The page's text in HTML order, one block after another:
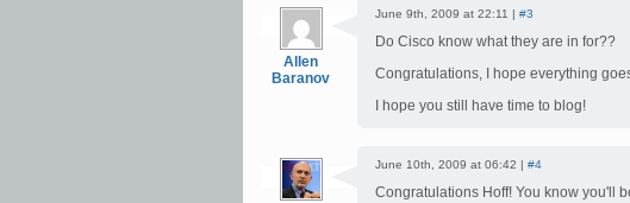
Allen
Baranov
June 9th, 2009 at 22:11 | #3
Do Cisco know what they are in for??
Congratulations, I hope everything
I hope you still have time to blog!
June 10th, 2009 at 06:42 | #4
Congratulations Hoff! You know you'll